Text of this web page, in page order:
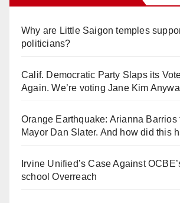
Why are Little Saigon temples
politicians?
Calif. Democratic Party Slaps its
Again. We’re voting Jane Kim
Orange Earthquake: Arianna Barrios
Mayor Dan Slater. And how did this
Irvine Unified’s Case Against
school Overreach